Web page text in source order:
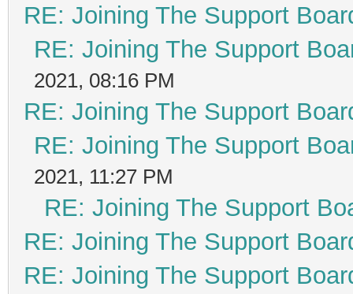
RE: Joining The Support
RE: Joining The Support
2021, 08:16 PM
RE: Joining The Support
RE: Joining The Support
2021, 11:27 PM
RE: Joining The Support
RE: Joining The Support
RE: Joining The Support